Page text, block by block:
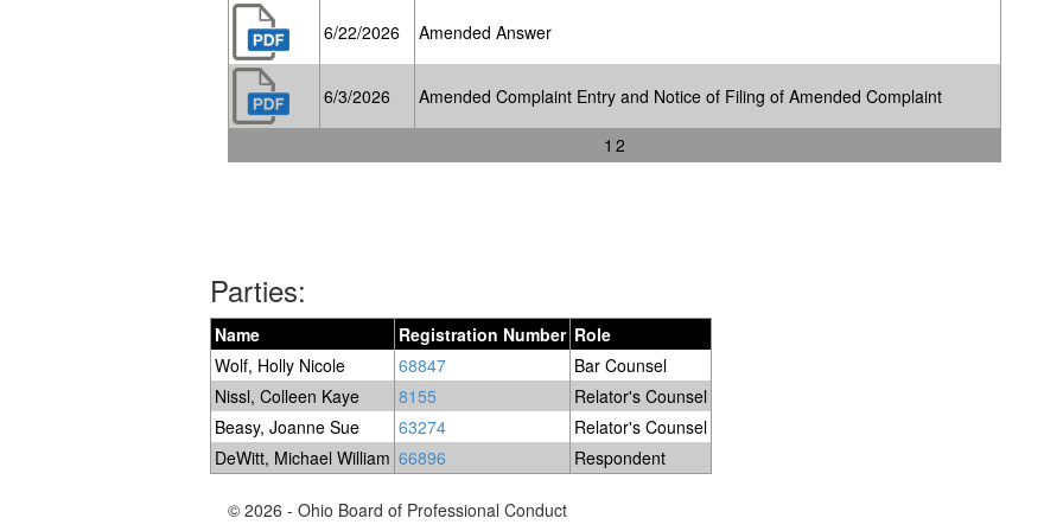
6/22/2026 Amended Answer
6/3/2026 Amended Complaint Entry and Notice of Filing of Amended Complaint
1 2
Parties:
Name Registration Number Role
Wolf, Holly Nicole
68847
Bar Counsel
Nissl, Colleen Kaye
8155
Relator's Counsel
Beasy, Joanne Sue
63274
Relator's Counsel
DeWitt, Michael William 66896 Respondent
© 2026 - Ohio Board of Professional Conduct